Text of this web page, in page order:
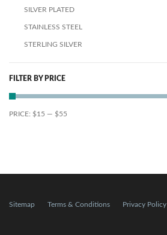
SILVER PLATED
STAINLESS STEEL
STERLING SILVER
FILTER BY PRICE
PRICE: $15 — $55
Sitemap Terms & Conditions Privacy Policy